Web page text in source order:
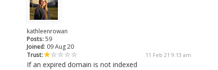
kathleenrowan
Posts: 59
Joined: 09 Aug 20
Trust:
11 Feb 21 9:13 am
If an expired domain is not indexed